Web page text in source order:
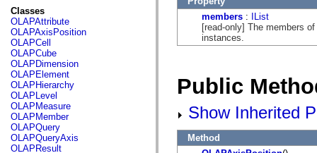
flash.desktop
flash.display
flash.display3D
flash.display3D.textures
flash.errors
flash.events
flash.external
flash.filesystem
flash.filters
flash.geom
flash.globalization
flash.html
flash.media
flash.net
Classes
OLAPAttribute
OLAPAxisPosition
OLAPCell
OLAPCube
OLAPDimension
OLAPElement
OLAPHierarchy
OLAPLevel
OLAPMeasure
OLAPMember
OLAPQuery
OLAPQueryAxis
OLAPResult
members : IList
[read-only] The members
instances.
Public
Show Inherited
Method